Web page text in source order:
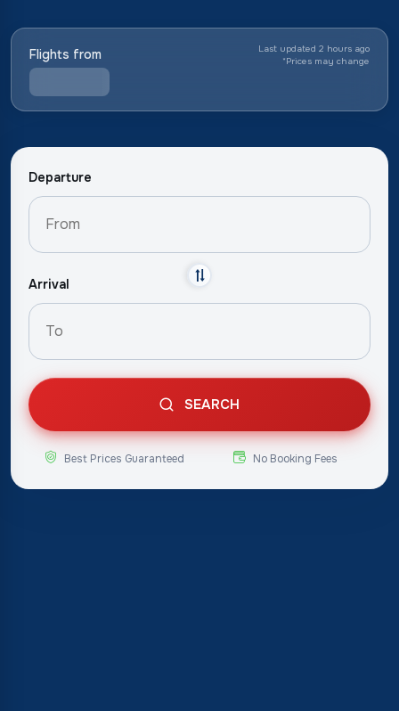
Flights from
Last updated 2 hours ago
*Prices may change
Departure
Arrival
SEARCH
Best Prices Guaranteed No Booking Fees